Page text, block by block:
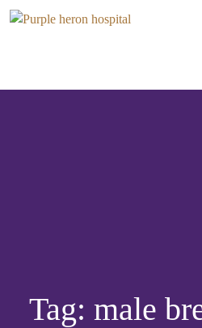
Tag: male